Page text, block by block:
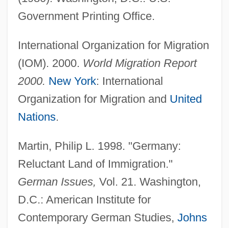
Government Printing Office.
International Organization for Migration
(IOM). 2000. World Migration Report
2000. New York: International
Organization for Migration and United
Nations.
Martin, Philip L. 1998. "Germany:
Reluctant Land of Immigration."
German Issues, Vol. 21. Washington,
D.C.: American Institute for
Contemporary German Studies, Johns